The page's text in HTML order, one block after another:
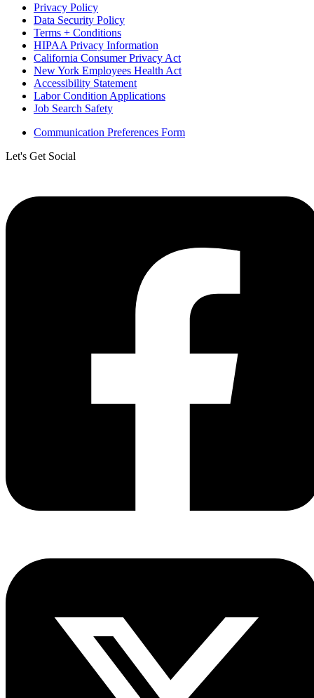
Privacy Policy
Data Security Policy
Terms + Conditions
HIPAA Privacy Information
California Consumer Privacy Act
New York Employees Health Act
Accessibility Statement
Labor Condition Applications
Job Search Safety
Communication Preferences Form
Let's Get Social